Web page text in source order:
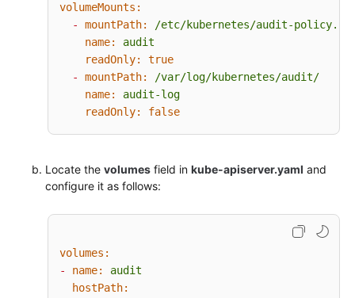
- group: ""
- group:
"admissionregistration.k8s.io"
- group: "apps"
- group: "authentication.k8s.io"
- group:
"authorization.k8s.io"
- group: "autoscaling"
- group: "batch"
- group: "certificates.k8s.io"
- group: "networking.k8s.io"
-
group: "policy"
# Default level for known APIs
-
level:
RequestResponse
resources:
volumeMounts:
-
mountPath:
/etc/kubernetes/audit-
name:
audit
readOnly:
true
-
mountPath:
/var/log/kubernetes/audit/
name:
audit-log
readOnly:
false
Locate the volumes field in kube-apiserver.yaml and
configure it as follows:
volumes:
-
name:
audit
hostPath: